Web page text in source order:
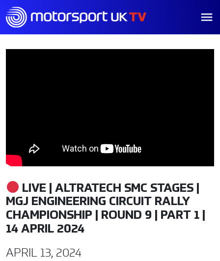
LIVE | ALTRATECH SMC STAGES |
MGJ ENGINEERING CIRCUIT RALLY
CHAMPIONSHIP | ROUND 9 | PART 1 |
14 APRIL 2024
APRIL 13, 2024